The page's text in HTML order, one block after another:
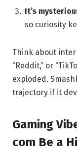
It’s
so curiosity
Think about
“Reddit,” or
exploded.
trajectory if it
Gaming
com Be a